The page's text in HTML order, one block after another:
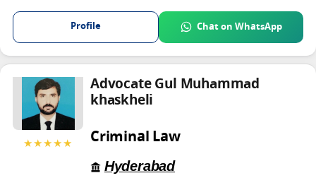
Profile Chat on WhatsApp
★★★★★
Advocate Gul Muhammad
khaskheli
Criminal Law
Hyderabad